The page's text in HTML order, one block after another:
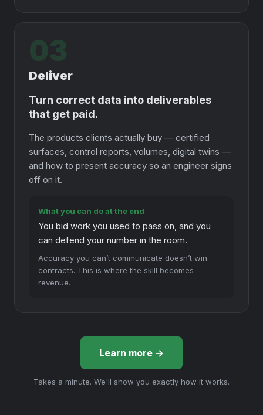
03
Deliver
Turn correct data into deliverables
that get paid.
The products clients actually buy — certified
surfaces, control reports, volumes, digital twins —
and how to present accuracy so an engineer signs
off on it.
What you can do at the end
You bid work you used to pass on, and you
can defend your number in the room.
Accuracy you can’t communicate doesn’t win
contracts. This is where the skill becomes
revenue.
Learn more →
Takes a minute. We'll show you exactly how it works.